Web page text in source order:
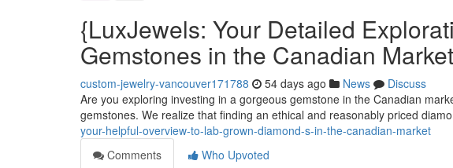
{LuxJewels: Your Detailed
Gemstones in the Canadian Market
custom-jewelry-vancouver171788 54 days ago News
Discuss
Are you exploring investing in a gorgeous gemstone in the Canadian
gemstones. We realize that finding an ethical and reasonably priced
your-helpful-overview-to-lab-grown-diamond-s-in-the-canadian-market
Comments
Who Upvoted